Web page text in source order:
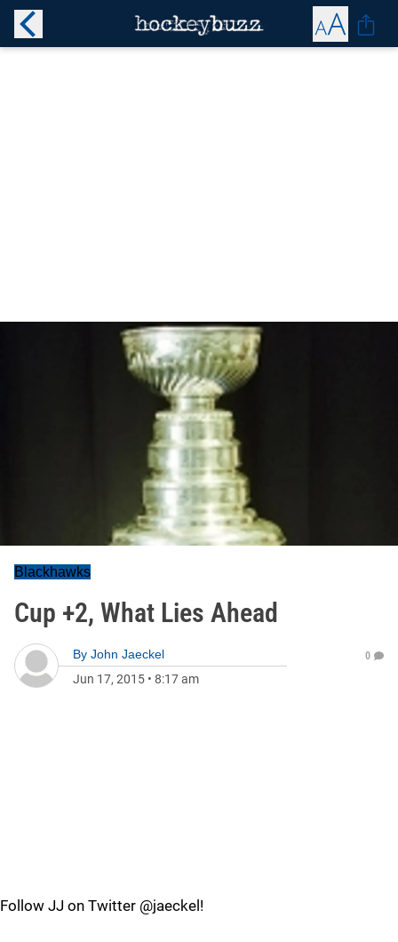
Blackhawks
Cup +2, What Lies Ahead
By John Jaeckel
Jun 17, 2015 • 8:17 am
0
Follow JJ on Twitter @jaeckel!